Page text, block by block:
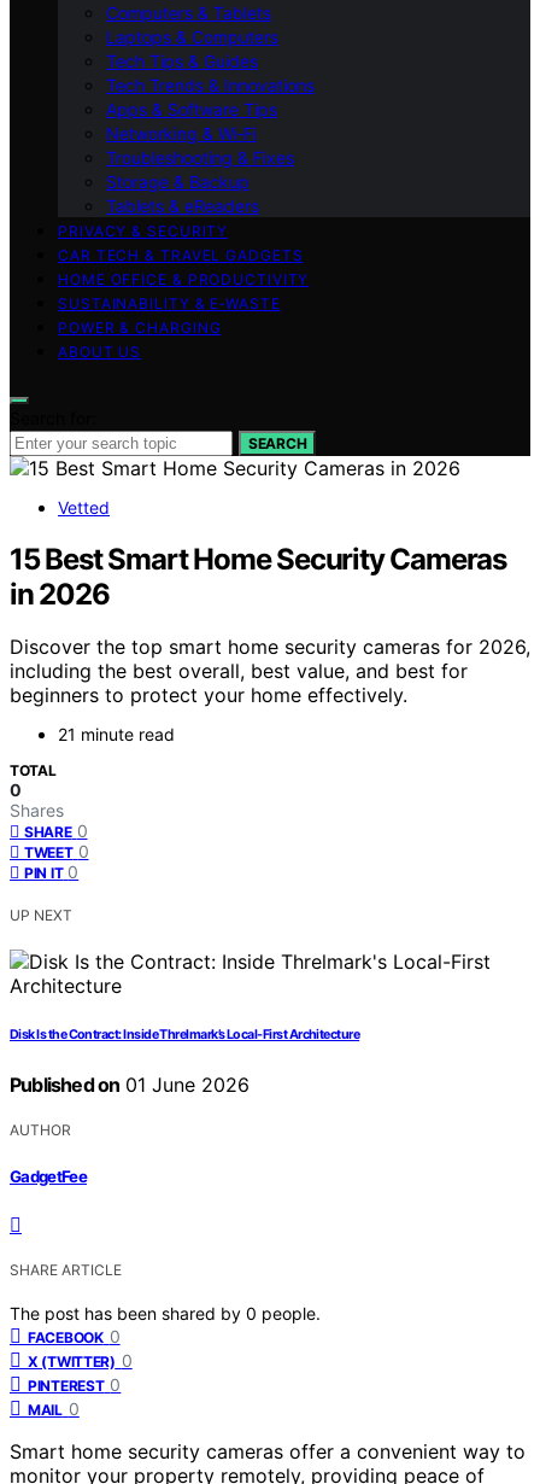
Computers & Tablets
Laptops & Computers
Tech Tips & Guides
Tech Trends & Innovations
Apps & Software Tips
Networking & Wi‑Fi
Troubleshooting & Fixes
Storage & Backup
Tablets & eReaders
PRIVACY & SECURITY
CAR TECH & TRAVEL GADGETS
HOME OFFICE & PRODUCTIVITY
SUSTAINABILITY & E‑WASTE
POWER & CHARGING
ABOUT US
SEARCH
Vetted
15 Best Smart Home Security Cameras
in 2026
Discover the top smart home security cameras for 2026,
including the best overall, best value, and best for
beginners to protect your home effectively.
21 minute read
TOTAL
0
Shares
SHARE 0
TWEET 0
PIN IT 0
UP NEXT
Disk Is the Contract: Inside Threlmark’s Local-First Architecture
Published on 01 June 2026
AUTHOR
GadgetFee
SHARE ARTICLE
The post has been shared by 0 people.
FACEBOOK 0
X (TWITTER) 0
PINTEREST 0
MAIL 0
Smart home security cameras offer a convenient way to
monitor your property remotely, providing peace of